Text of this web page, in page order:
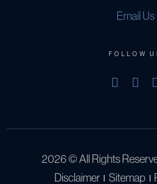
Email Us
FOLLOW
2026 © All Rights
Disclaimer
Sitemap